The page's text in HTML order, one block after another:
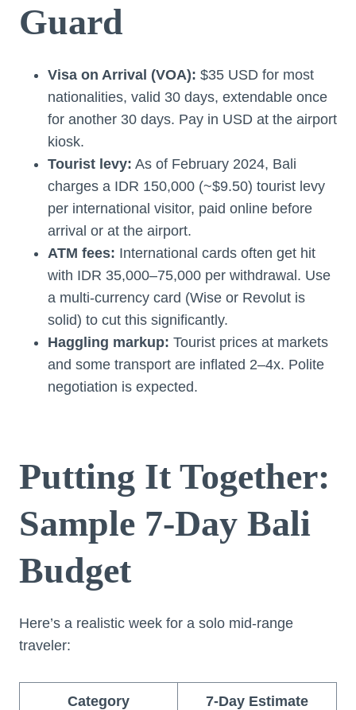
Guard
Visa on Arrival (VOA): $35 USD for most
nationalities, valid 30 days, extendable once
for another 30 days. Pay in USD at the airport
kiosk.
Tourist levy: As of February 2024, Bali
charges a IDR 150,000 (~$9.50) tourist levy
per international visitor, paid online before
arrival or at the airport.
ATM fees: International cards often get hit
with IDR 35,000–75,000 per withdrawal. Use
a multi-currency card (Wise or Revolut is
solid) to cut this significantly.
Haggling markup: Tourist prices at markets
and some transport are inflated 2–4x. Polite
negotiation is expected.
Putting It Together:
Sample 7-Day Bali
Budget
Here’s a realistic week for a solo mid-range
traveler:
Category 7-Day Estimate